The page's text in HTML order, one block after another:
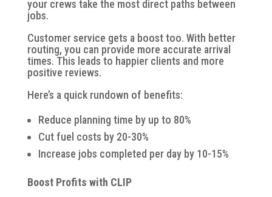
your crews take the most direct paths between
jobs.
Customer service gets a boost too. With better
routing, you can provide more accurate arrival
times. This leads to happier clients and more
positive reviews.
Here’s a quick rundown of benefits:
Reduce planning time by up to 80%
Cut fuel costs by 20-30%
Increase jobs completed per day by 10-15%
Boost Profits with CLIP